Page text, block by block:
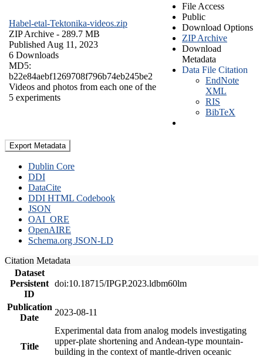
Habel-etal-Tektonika-videos.zip
ZIP Archive - 289.7 MB
Published Aug 11, 2023
6 Downloads
MD5:
b22e84aebf1269708f796b74eb245be2
Videos and photos from each one of the
5 experiments
File Access
Public
Download Options
ZIP Archive
Download
Metadata
Data File Citation
EndNote
XML
RIS
BibTeX
Export Metadata
Dublin Core
DDI
DataCite
DDI HTML Codebook
JSON
OAI_ORE
OpenAIRE
Schema.org JSON-LD
Citation Metadata
Dataset
Persistent
ID
doi:10.18715/IPGP.2023.ldbm60lm
Publication
Date
2023-08-11
Title
Experimental data from analog models investigating
upper-plate shortening and Andean-type mountain-
building in the context of mantle-driven oceanic